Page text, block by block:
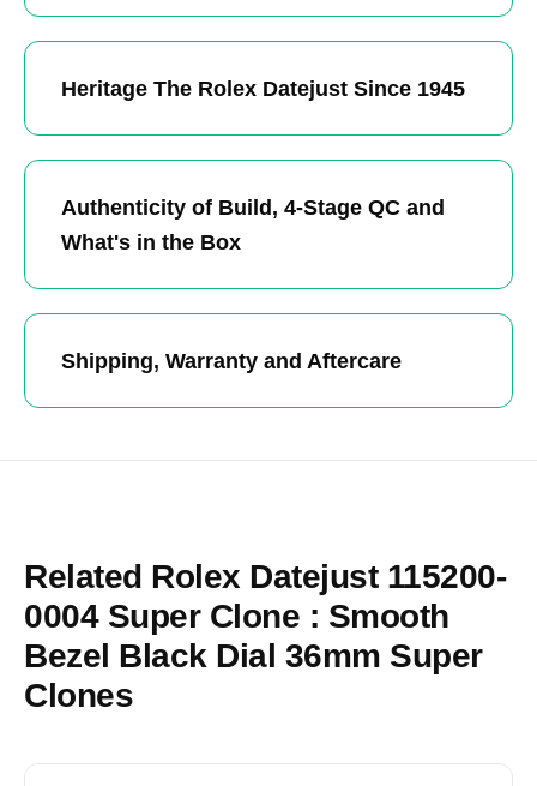
Heritage The Rolex Datejust Since 1945
Authenticity of Build, 4-Stage QC and
What's in the Box
Shipping, Warranty and Aftercare
Related Rolex Datejust 115200-
0004 Super Clone : Smooth
Bezel Black Dial 36mm Super
Clones